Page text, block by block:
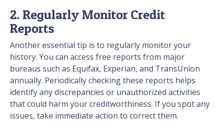
2. Regularly Monitor Credit
Reports
Another essential tip is to regularly monitor your
history. You can access free reports from major
bureaus such as Equifax, Experian, and TransUnion
annually. Periodically checking these reports helps
identify any discrepancies or unauthorized activities
that could harm your creditworthiness. If you spot any
issues, take immediate action to correct them.